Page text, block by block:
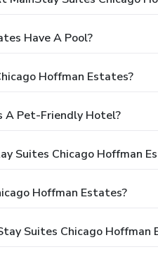
Have A Pool?
Hoffman Estates?
A Pet-Friendly Hotel?
Suites Chicago Hoffman
Hoffman Estates?
Suites Chicago Hoffman